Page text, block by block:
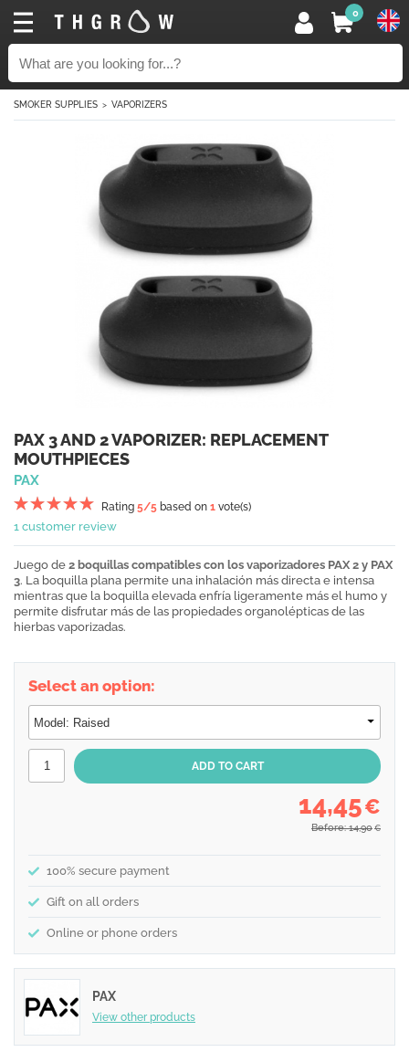
0
SMOKER SUPPLIES VAPORIZERS
PAX 3 AND 2 VAPORIZER: REPLACEMENT
MOUTHPIECES
PAX
Rating 5/5 based on 1 vote(s)
1 customer review
Juego de 2 boquillas compatibles con los vaporizadores PAX 2 y PAX
3. La boquilla plana permite una inhalación más directa e intensa
mientras que la boquilla elevada enfría ligeramente más el humo y
permite disfrutar más de las propiedades organolépticas de las
hierbas vaporizadas.
Select an option:
14,45€
Before: 14,90 €
100% secure payment
Gift on all orders
Online or phone orders
PAX
View other products